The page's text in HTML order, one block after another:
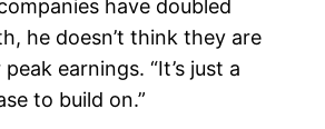
have doubled
he doesn’t think they are
earnings. “It’s just a
to build on.”